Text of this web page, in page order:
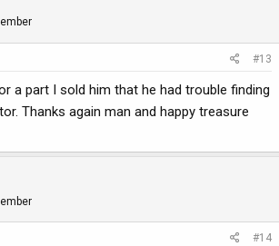
#13
a part I sold him that he had trouble finding
Thanks again man and happy treasure
#14